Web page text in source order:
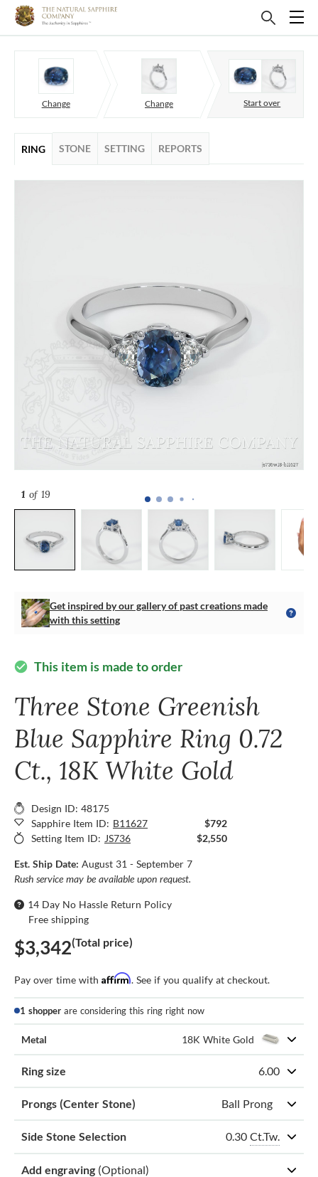
Change Change Start over
RING STONE SETTING REPORTS
1 of 19
Get inspired by our gallery of past creations made
with this setting
check_circle This item is made to order
Three Stone Greenish
Blue Sapphire Ring 0.72
Ct., 18K White Gold
Design ID: 48175
Sapphire Item ID: B11627
$792
Setting Item ID: JS736 $2,550
Est. Ship Date: August 31 - September 7
Rush service may be available upon request.
14 Day No Hassle Return Policy
Free shipping
$3,342(Total price)
Pay over time with Affirm. See if you qualify at checkout.
1 shopper are considering this ring right now
Metal 18K White Gold
Ring size 6.00
Prongs (Center Stone) Ball Prong
Side Stone Selection 0.30 Ct.Tw.
Add engraving (Optional)